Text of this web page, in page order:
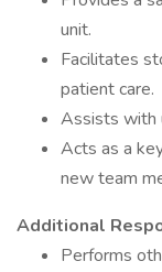
unit.
Facilitates
patient care.
Assists with
Acts as a
new team
Additional
Performs